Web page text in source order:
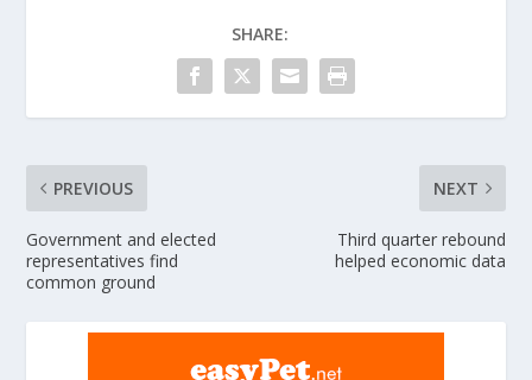
SHARE:
PREVIOUS
Government and elected
representatives find
common ground
NEXT
Third quarter rebound
helped economic data